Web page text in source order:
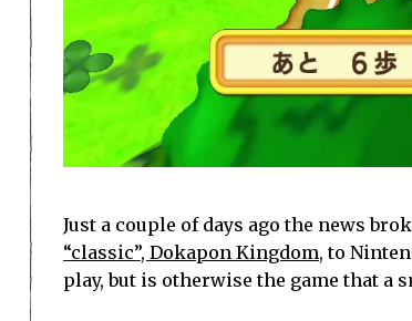
Just a couple of days ago the news
“classic”, Dokapon Kingdom, to
play, but is otherwise the game that a